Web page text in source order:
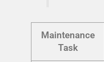
Maintenance
Task